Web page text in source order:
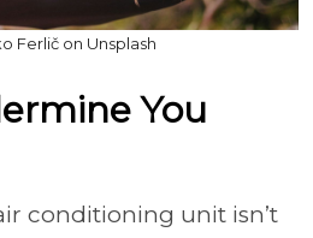
Ferlič on Unsplash
You
conditioning unit isn’t